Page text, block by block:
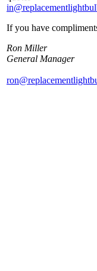
If you have
Ron Miller
General Manager